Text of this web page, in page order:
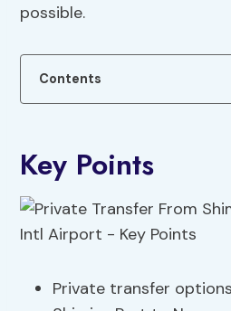
possible.
Contents
Key Points
Private transfer